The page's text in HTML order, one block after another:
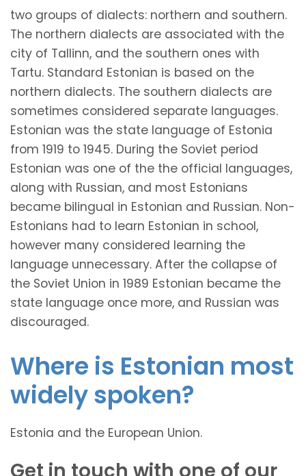
two groups of dialects: northern and southern.
The northern dialects are associated with the
city of Tallinn, and the southern ones with
Tartu. Standard Estonian is based on the
northern dialects. The southern dialects are
sometimes considered separate languages.
Estonian was the state language of Estonia
from 1919 to 1945. During the Soviet period
Estonian was one of the the official languages,
along with Russian, and most Estonians
became bilingual in Estonian and Russian. Non-
Estonians had to learn Estonian in school,
however many considered learning the
language unnecessary. After the collapse of
the Soviet Union in 1989 Estonian became the
state language once more, and Russian was
discouraged.
Where is Estonian most
widely spoken?
Estonia and the European Union.
Get in touch with one of our